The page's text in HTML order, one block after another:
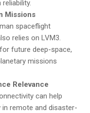
Missions
spaceflight
relies on LVM3.
future deep-space,
missions
Relevance
can help
in remote and disaster-